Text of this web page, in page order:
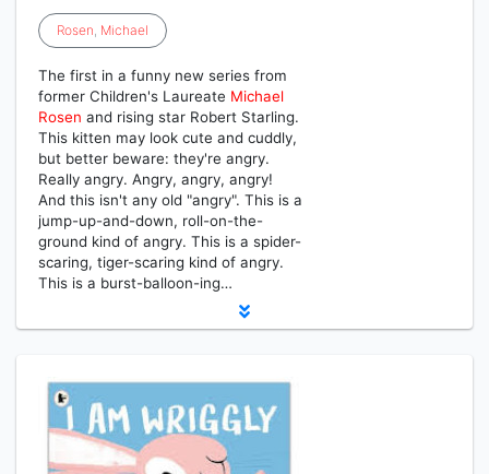
Rosen, Michael
The first in a funny new series from
former Children's Laureate Michael
Rosen and rising star Robert Starling.
This kitten may look cute and cuddly,
but better beware: they're angry.
Really angry. Angry, angry, angry!
And this isn't any old "angry". This is a
jump-up-and-down, roll-on-the-
ground kind of angry. This is a spider-
scaring, tiger-scaring kind of angry.
This is a burst-balloon-ing…